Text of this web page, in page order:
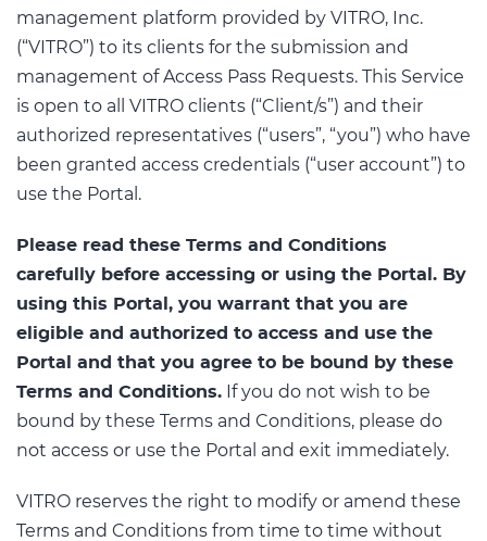
management platform provided by VITRO, Inc.
(“VITRO”) to its clients for the submission and
management of Access Pass Requests. This Service
is open to all VITRO clients (“Client/s”) and their
authorized representatives (“users”, “you”) who have
been granted access credentials (“user account”) to
use the Portal.
Please read these Terms and Conditions
carefully before accessing or using the Portal. By
using this Portal, you warrant that you are
eligible and authorized to access and use the
Portal and that you agree to be bound by these
Terms and Conditions. If you do not wish to be
bound by these Terms and Conditions, please do
not access or use the Portal and exit immediately.
VITRO reserves the right to modify or amend these
Terms and Conditions from time to time without